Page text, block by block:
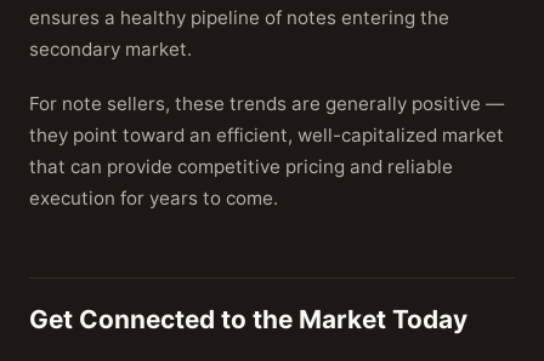
ensures a healthy pipeline of notes entering the
secondary market.
For note sellers, these trends are generally positive —
they point toward an efficient, well-capitalized market
that can provide competitive pricing and reliable
execution for years to come.
Get Connected to the Market Today